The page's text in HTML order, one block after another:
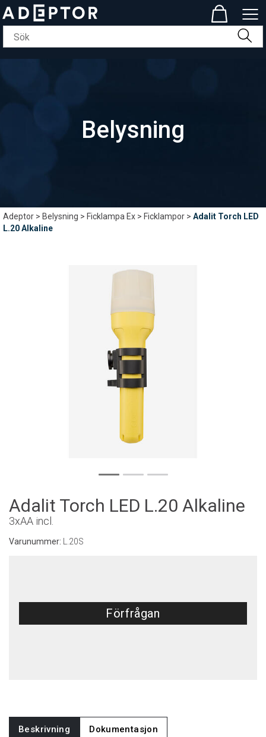
Belysning
Adeptor>Belysning>Ficklampa Ex>Ficklampor>Adalit Torch LED
L.20 Alkaline
Adalit Torch LED L.20 Alkaline
3xAA incl.
Varunummer: L.20S
Förfrågan
Beskrivning Dokumentasjon